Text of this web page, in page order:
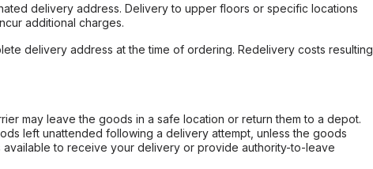
delivery address. Delivery to upper floors or specific locations
additional charges.
delivery address at the time of ordering. Redelivery costs resulting
may leave the goods in a safe location or return them to a depot.
left unattended following a delivery attempt, unless the goods
to receive your delivery or provide authority-to-leave